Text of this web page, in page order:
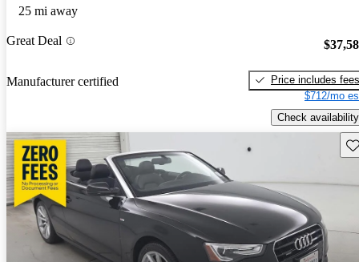
25 mi away
Great Deal
Manufacturer certified
Price includes fees
$712/mo
Check availability